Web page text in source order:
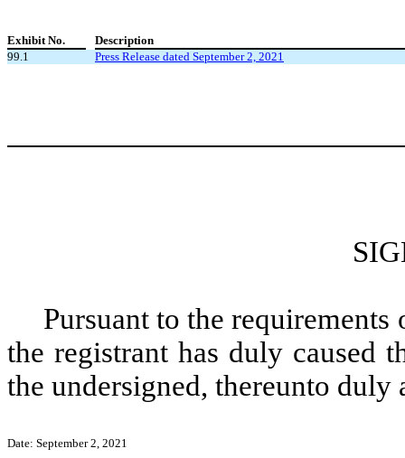
Exhibit No.
Description
99.1
Press Release dated September 2, 2021
Pursuant to the
the registrant has duly caused
the undersigned, thereunto duly
Date: September 2, 2021